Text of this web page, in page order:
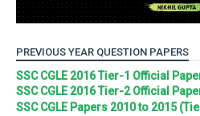
PREVIOUS YEAR QUESTION PAPERS
SSC CGLE 2016 Tier-1 Official
SSC CGLE 2016 Tier-2 Official
SSC CGLE Papers 2010 to 2015